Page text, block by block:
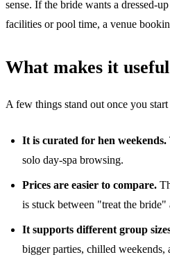
sense. If the bride wants a dressed-
facilities or pool time, a venue
What makes it
A few things stand out once you
It is curated for hen weekends.
solo day-spa browsing.
Prices are easier to compare.
is stuck between "treat the
It supports different group
bigger parties, chilled